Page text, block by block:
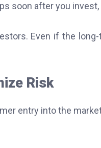
soon after you
Even if the
Risk
entry into the